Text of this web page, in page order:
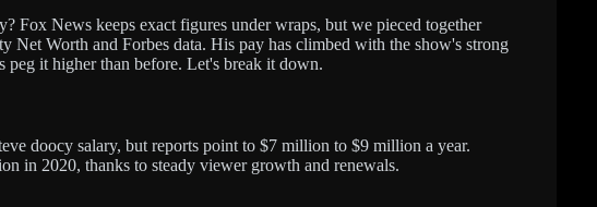
Fox News keeps exact figures under wraps, but we pieced together
Net Worth and Forbes data. His pay has climbed with the show's strong
peg it higher than before. Let's break it down.
doocy salary, but reports point to $7 million to $9 million a year.
in 2020, thanks to steady viewer growth and renewals.